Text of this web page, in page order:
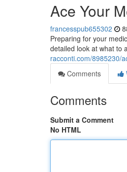
Ace Your
francesspub655302
Preparing for your
detailed look at what to
racconti.com/8985230/
Comments
Comments
Submit a Comment
No HTML